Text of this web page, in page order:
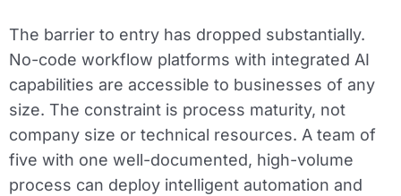
The barrier to entry has dropped substantially.
No-code workflow platforms with integrated AI
capabilities are accessible to businesses of any
size. The constraint is process maturity, not
company size or technical resources. A team of
five with one well-documented, high-volume
process can deploy intelligent automation and